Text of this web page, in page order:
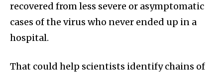
recovered from less severe or asymptomatic
cases of the virus who never ended up in a
hospital.
That could help scientists identify chains of